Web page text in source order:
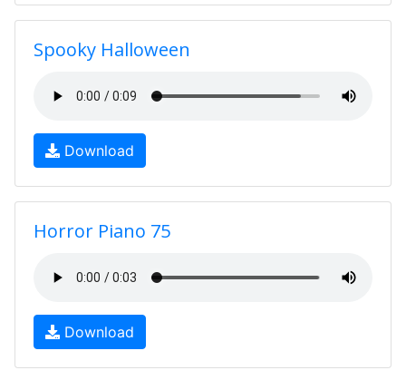
Spooky Halloween
Download
Horror Piano 75
Download